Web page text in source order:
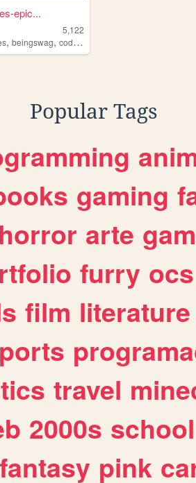
epic...
5,122
,beingswag,coding
Popular Tags
gaming
horror arte
furry ocs
film literature
travel
2000s school
fantasy pink